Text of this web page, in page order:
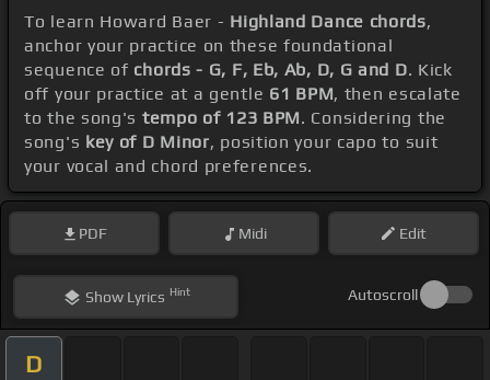
To learn Howard Baer - Highland Dance chords,
anchor your practice on these foundational
sequence of chords - G, F, Eb, Ab, D, G and D. Kick
off your practice at a gentle 61 BPM, then escalate
to the song's tempo of 123 BPM. Considering the
song's key of D Minor, position your capo to suit
your vocal and chord preferences.
PDF Midi Edit
ShowLyrics Hint Autoscroll
D